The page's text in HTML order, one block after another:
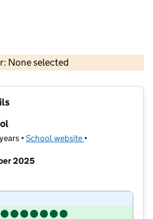
None selected
OS data © Crown copyright and database rights 2026
•School website (opens in new tab)
•
2025